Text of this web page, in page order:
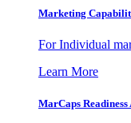
Marketing
For Individual
Learn More
MarCaps Readiness